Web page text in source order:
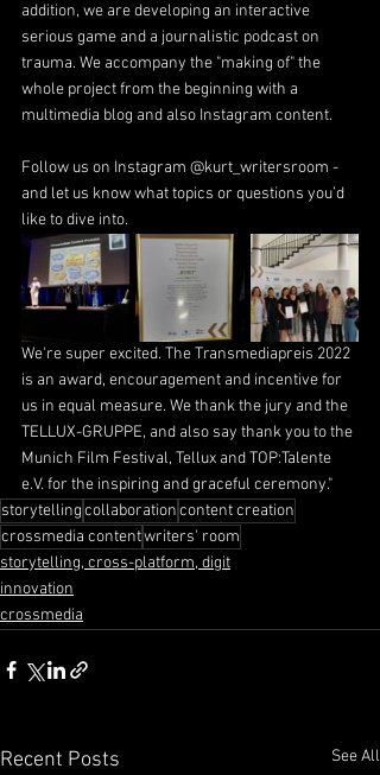
addition, we are developing an interactive
serious game and a journalistic podcast on
trauma. We accompany the "making of" the
whole project from the beginning with a
multimedia blog and also Instagram content.
Follow us on Instagram @kurt_writersroom -
and let us know what topics or questions you’d
like to dive into.
We're super excited. The Transmediapreis 2022
is an award, encouragement and incentive for
us in equal measure. We thank the jury and the
TELLUX-GRUPPE, and also say thank you to the
Munich Film Festival, Tellux and TOP:Talente
e.V. for the inspiring and graceful ceremony."
storytellingcollaborationcontent creation
crossmedia contentwriters' room
storytelling, cross-platform, digit
innovation
crossmedia
Recent Posts See All